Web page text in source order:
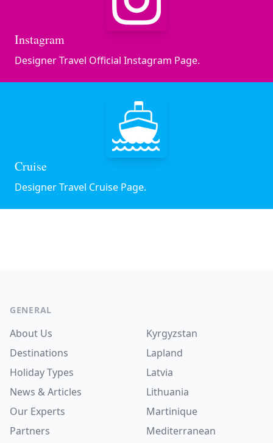
Instagram
Designer Travel Official Instagram Page.
Cruise
Designer Travel Cruise Page.
GENERAL
About Us
Destinations
Holiday Types
News & Articles
Our Experts
Partners
Kyrgyzstan
Lapland
Latvia
Lithuania
Martinique
Mediterranean